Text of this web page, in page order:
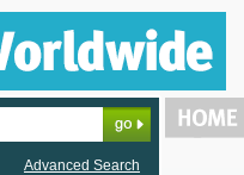
Advanced Search